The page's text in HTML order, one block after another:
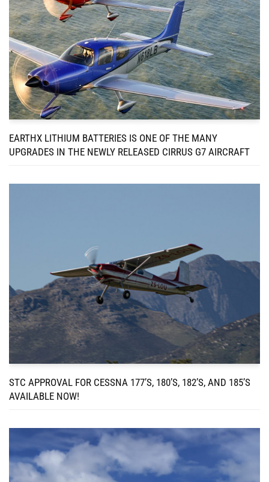
EARTHX LITHIUM BATTERIES IS ONE OF THE MANY
UPGRADES IN THE NEWLY RELEASED CIRRUS G7 AIRCRAFT
STC APPROVAL FOR CESSNA 177’S, 180’S, 182’S, AND 185’S
AVAILABLE NOW!